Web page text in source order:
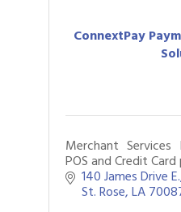
ConnextPay
Merchant
POS and Credit
140 James Drive E.
St. Rose LA